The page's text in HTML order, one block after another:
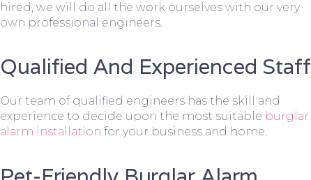
hired, we will do all the work ourselves with our very
own professional engineers.
Qualified And Experienced Staff
Our team of qualified engineers has the skill and
experience to decide upon the most suitable burglar
alarm installation for your business and home.